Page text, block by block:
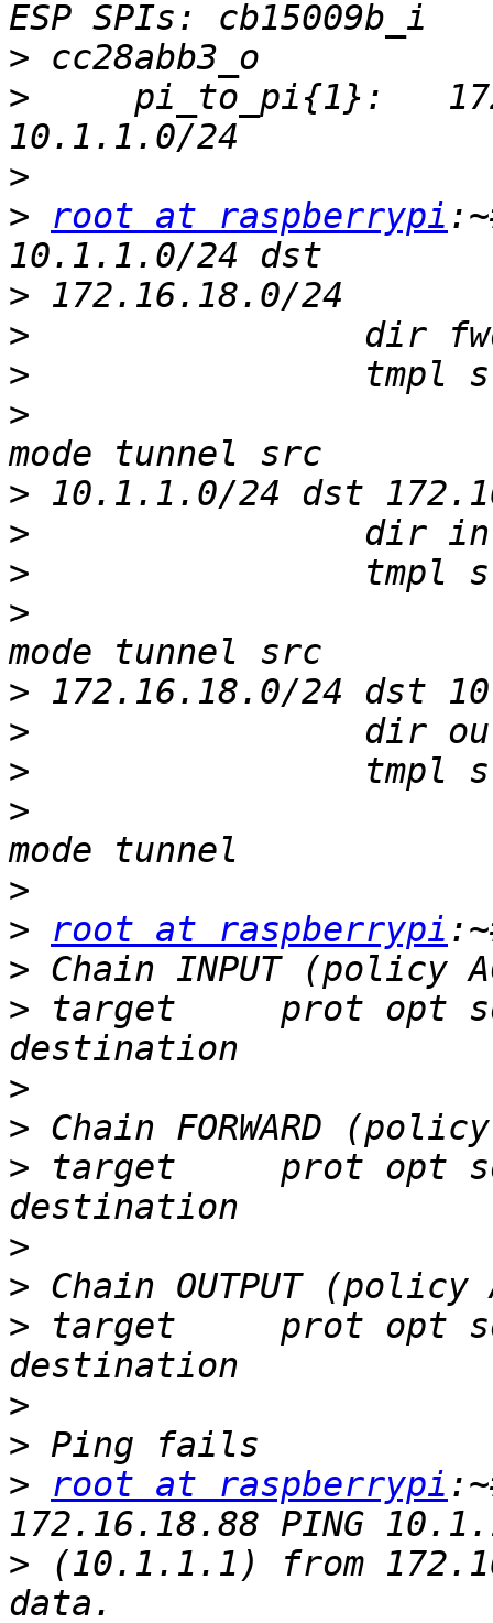
>
> pi_to_pi{1}:
>
>
root at raspberrypi
>
>
>
>
>
>
>
>
>
>
>
>
>
>
root at raspberrypi
>
> target
>
>
> target
>
>
> target
>
>
>
root at raspberrypi
> (10.1.1.1) from